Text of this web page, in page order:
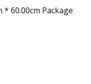
* 60.00cm Package